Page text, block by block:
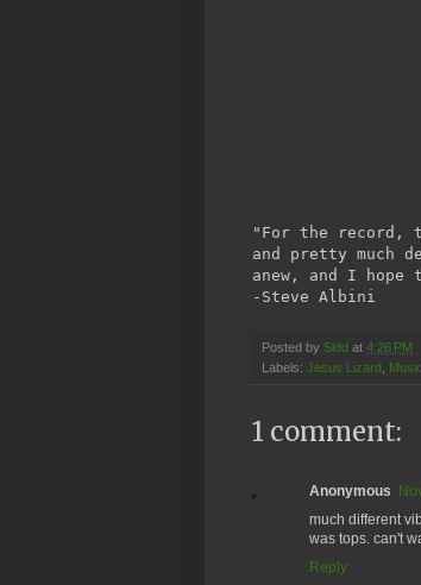
"For the record,
and pretty much
anew, and I
-Steve Albini
Posted by Sidd at 4:26 PM
Labels: Jesus Lizard Music
1 comment:
Anonymous
much different
was tops. can't
Reply